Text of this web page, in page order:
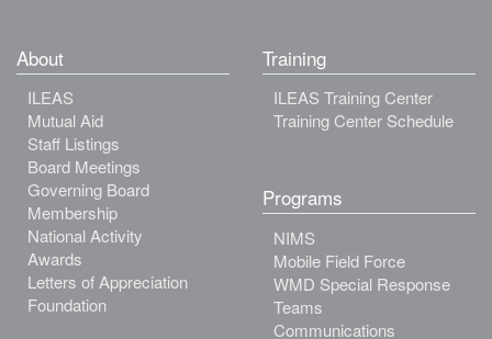
About
ILEAS
Mutual Aid
Staff Listings
Board Meetings
Governing Board
Membership
National Activity
Awards
Letters of Appreciation
Foundation
Training
ILEAS Training Center
Training Center Schedule
Programs
NIMS
Mobile Field Force
WMD Special Response
Teams
Communications